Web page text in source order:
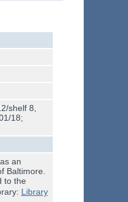
shelf 8,
18;
an
Baltimore.
to the
Library